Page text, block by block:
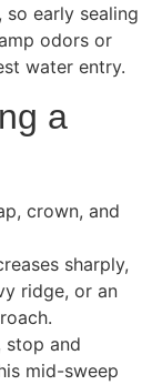
early sealing
odors or
water entry.
a
crown, and
sharply,
ridge, or an
stop and
mid-sweep